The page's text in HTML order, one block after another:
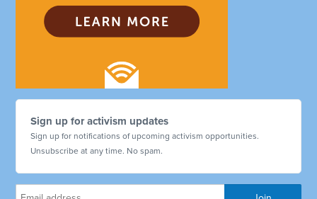
Sign up for activism updates
Sign up for notifications of upcoming activism opportunities.
Unsubscribe at any time. No spam.